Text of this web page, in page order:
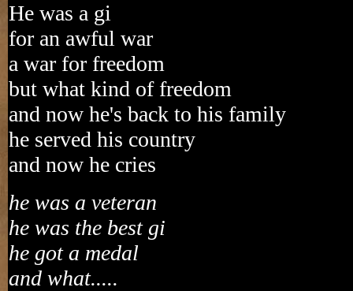
He was a gi
for an awful war
a war for freedom
but what kind of freedom
and now he's back to his family
he served his country
and now he cries
he was a veteran
he was the best gi
he got a medal
and what.....